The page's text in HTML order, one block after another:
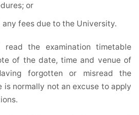
or
fees due to the University.
read the examination timetable
of the date, time and venue of
forgotten or misread the
is normally not an excuse to apply